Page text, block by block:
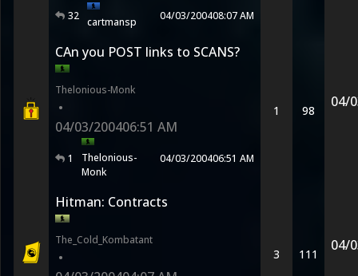
32 cartmansp 04/03/200408:07 AM
CAn you POST links to SCANS?
Thelonious-Monk
•
04/03/200406:51 AM
1
Thelonious-
Monk
04/03/200406:51 AM
1 98
04/
Hitman: Contracts
The_Cold_Kombatant
•
3 111
04/